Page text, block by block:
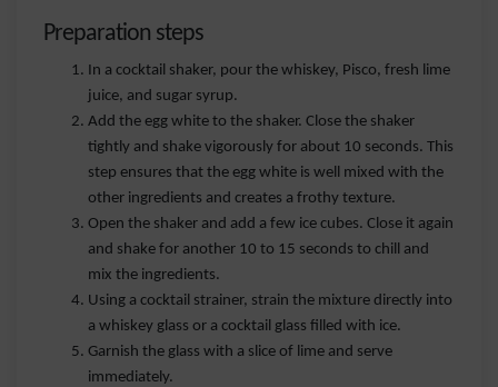
Preparation steps
In a cocktail shaker, pour the whiskey, Pisco, fresh lime
juice, and sugar syrup.
Add the egg white to the shaker. Close the shaker
tightly and shake vigorously for about 10 seconds. This
step ensures that the egg white is well mixed with the
other ingredients and creates a frothy texture.
Open the shaker and add a few ice cubes. Close it again
and shake for another 10 to 15 seconds to chill and
mix the ingredients.
Using a cocktail strainer, strain the mixture directly into
a whiskey glass or a cocktail glass filled with ice.
Garnish the glass with a slice of lime and serve
immediately.